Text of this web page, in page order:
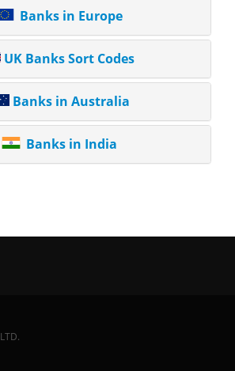
Banks in Europe
UK Banks Sort Codes
Banks in Australia
Banks in India
LTD.